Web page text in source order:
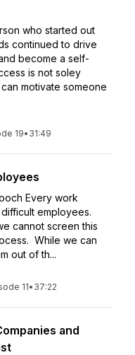
who started out
continued to drive
become a self-
is not soley
motivate someone
19• 31:49
Every work
employees.
cannot screen this
While we can
out of th...
11• 37:22
and